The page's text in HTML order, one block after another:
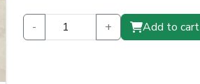
- + Add to cart